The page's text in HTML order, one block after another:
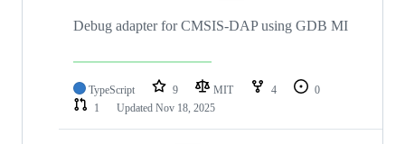
Debug adapter for CMSIS-DAP using GDB MI
TypeScript 9 MIT 4
0
1
Updated Nov 18, 2025